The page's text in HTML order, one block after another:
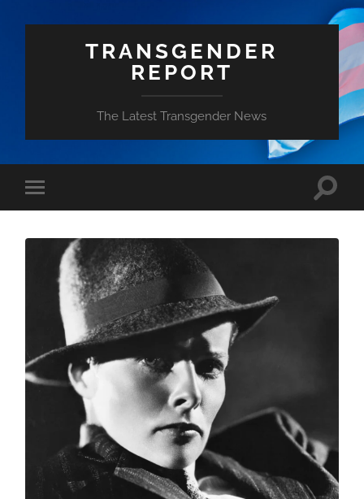
TRANSGENDER
REPORT
The Latest Transgender News
Toggle
mobile
Toggle